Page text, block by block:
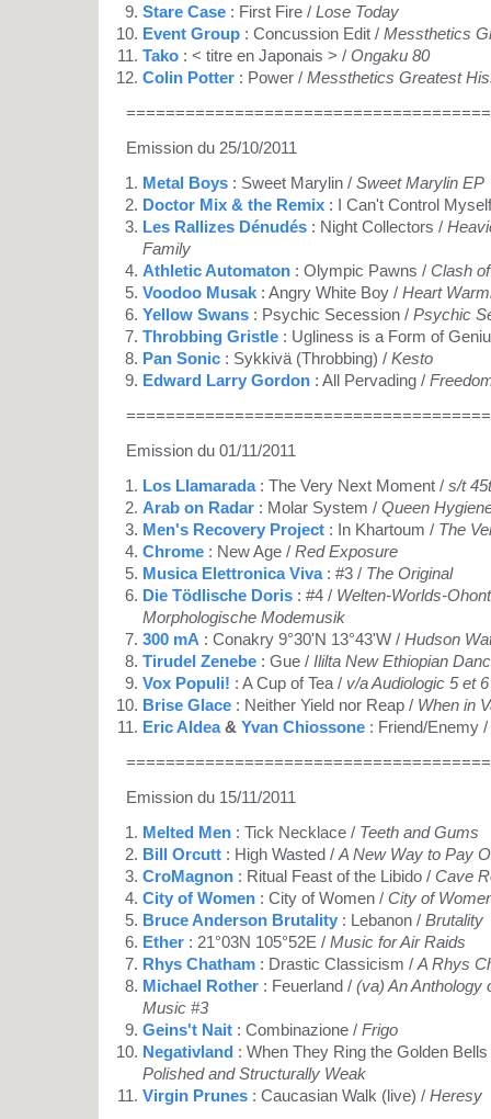
Stare Case : First Fire / Lose Today
Event Group : Concussion Edit / Messthetics
Tako : < titre en Japonais > / Ongaku 80
Colin Potter : Power / Messthetics Greatest
Emission du 25/10/2011
Metal Boys : Sweet Marylin / Sweet Marylin EP
Doctor Mix & the Remix : I Can't Control
Les Rallizes Dénudés : Night Collectors /
Family
Athletic Automaton : Olympic Pawns / Clash
Voodoo Musak : Angry White Boy / Heart
Yellow Swans : Psychic Secession / Psychic
Throbbing Gristle : Ugliness is a Form of
Pan Sonic : Sykkivä (Throbbing) / Kesto
Edward Larry Gordon : All Pervading /
Emission du 01/11/2011
Los Llamarada: The Very Next Moment / s/t 45t
Arab on Radar : Molar System / Queen
Men's Recovery Project : In Khartoum / The
Chrome : New Age / Red Exposure
Musica Elettronica Viva: #3 / The Original
Die Tödlische Doris : #4 / Welten-Worlds-
Morphologische Modemusik
300 mA : Conakry 9°30'N 13°43'W / Hudson
Tirudel Zenebe : Gue / Ililta New Ethiopian
Vox Populi! : A Cup of Tea / v/a Audiologic 5 et
Brise Glace : Neither Yield nor Reap / When in
Eric Aldea& Yvan Chiossone : Friend/Enemy /
Emission du 15/11/2011
Melted Men : Tick Necklace / Teeth and Gums
Bill Orcutt : High Wasted / A New Way to Pay
CroMagnon : Ritual Feast of the Libido / Cave
City of Women : City of Women / City of
Bruce Anderson Brutality : Lebanon / Brutality
Ether : 21°03N 105°52E / Music for Air Raids
Rhys Chatham : Drastic Classicism / A Rhys
Michael Rother : Feuerland / (va) An Anthology
Music #3
Geins't Nait : Combinazione / Frigo
Negativland : When They Ring the Golden
Polished and Structurally Weak
Virgin Prunes : Caucasian Walk (live) / Heresy